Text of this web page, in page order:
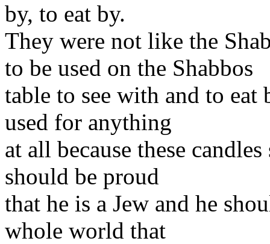
by, to eat by.
They were not like the
to be used on the Shabbos
table to see with and to eat
used for anything
at all because these
should be proud
that he is a Jew and he
whole world that